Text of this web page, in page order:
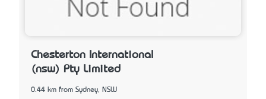
Chesterton International
(nsw) Pty Limited
0.44 km from Sydney, NSW